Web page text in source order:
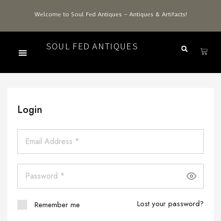
Welcome to Soul Fed Antiques – Antiques & Artifacts!
SOUL FED ANTIQUES
Login
Remember me Lost your password?